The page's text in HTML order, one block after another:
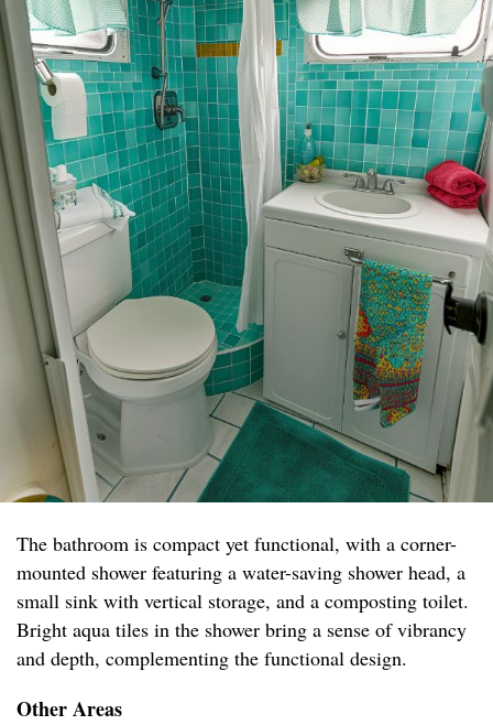
The bathroom is compact yet functional, with a corner-
mounted shower featuring a water-saving shower head, a
small sink with vertical storage, and a composting toilet.
Bright aqua tiles in the shower bring a sense of vibrancy
and depth, complementing the functional design.
Other Areas